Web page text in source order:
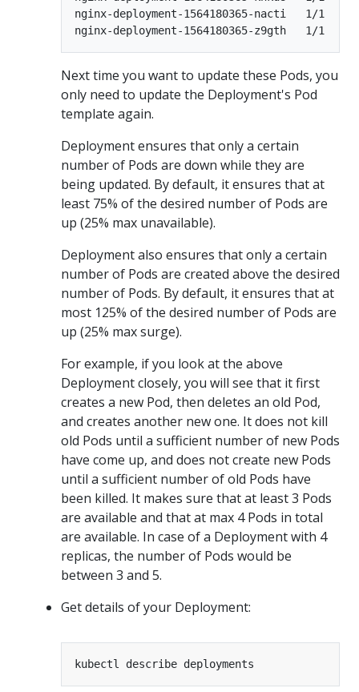
nginx-deployment-1564180365-nacti   1/1
Next time you want to update these Pods, you
only need to update the Deployment's Pod
template again.
Deployment ensures that only a certain
number of Pods are down while they are
being updated. By default, it ensures that at
least 75% of the desired number of Pods are
up (25% max unavailable).
Deployment also ensures that only a certain
number of Pods are created above the desired
number of Pods. By default, it ensures that at
most 125% of the desired number of Pods are
up (25% max surge).
For example, if you look at the above
Deployment closely, you will see that it first
creates a new Pod, then deletes an old Pod,
and creates another new one. It does not kill
old Pods until a sufficient number of new Pods
have come up, and does not create new Pods
until a sufficient number of old Pods have
been killed. It makes sure that at least 3 Pods
are available and that at max 4 Pods in total
are available. In case of a Deployment with 4
replicas, the number of Pods would be
between 3 and 5.
Get details of your Deployment: